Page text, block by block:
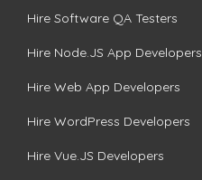
Hire Software QA Testers
Hire Node.JS App Developers
Hire Web App Developers
Hire WordPress Developers
Hire Vue.JS Developers